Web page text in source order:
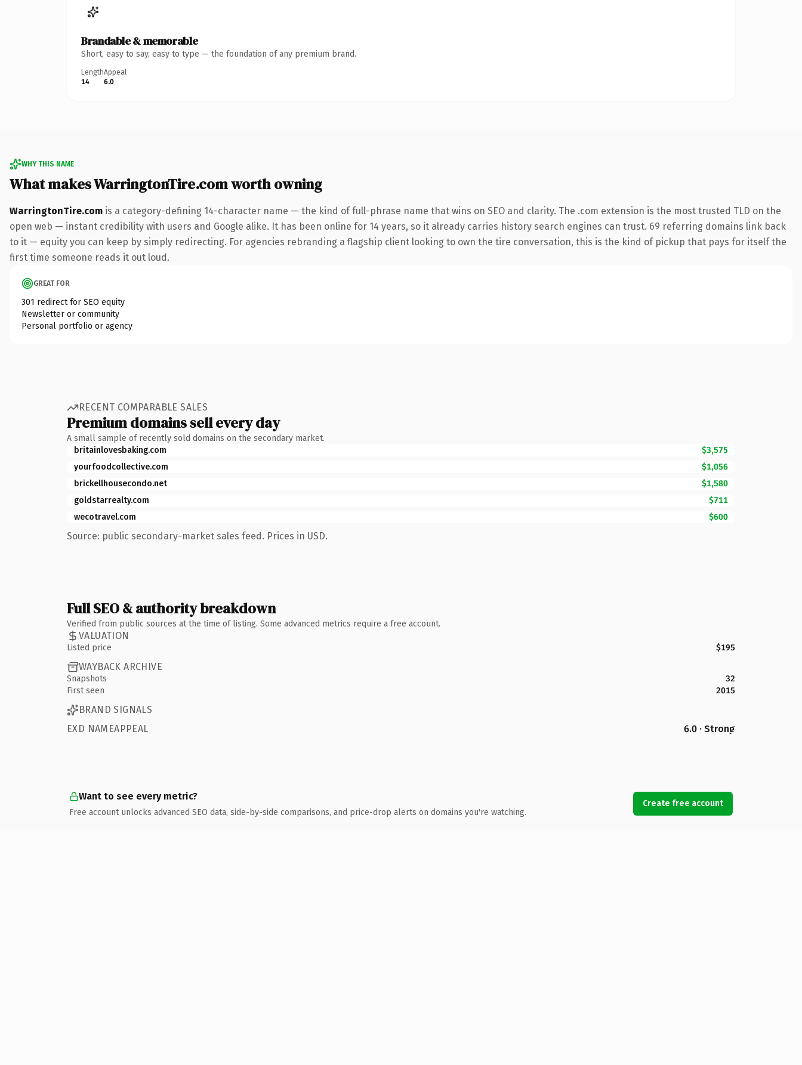
Brandable & memorable
Short, easy to say, easy to type — the foundation of any premium brand.
Length
14
Appeal
6.0
WHY THIS NAME
What makes WarringtonTire.com worth owning
WarringtonTire.com is a category-defining 14-character name — the kind of full-phrase name that wins on SEO and clarity. The .com extension is the most trusted TLD on the
open web — instant credibility with users and Google alike. It has been online for 14 years, so it already carries history search engines can trust. 69 referring domains link back
to it — equity you can keep by simply redirecting. For agencies rebranding a flagship client looking to own the tire conversation, this is the kind of pickup that pays for itself the
first time someone reads it out loud.
GREAT FOR
301 redirect for SEO equity
Newsletter or community
Personal portfolio or agency
RECENT COMPARABLE SALES
Premium domains sell every day
A small sample of recently sold domains on the secondary market.
britainlovesbaking.com
$3,575
yourfoodcollective.com
$1,056
brickellhousecondo.net
$1,580
goldstarrealty.com
$711
wecotravel.com
$600
Source: public secondary-market sales feed. Prices in USD.
Full SEO & authority breakdown
Verified from public sources at the time of listing. Some advanced metrics require a free account.
VALUATION
Listed price $195
WAYBACK ARCHIVE
Snapshots
32
First seen
2015
BRAND SIGNALS
EXD NAMEAPPEAL
6.0 · Strong
Want to see every metric?
Free account unlocks advanced SEO data, side-by-side comparisons, and price-drop alerts on domains you're watching.
Create free account